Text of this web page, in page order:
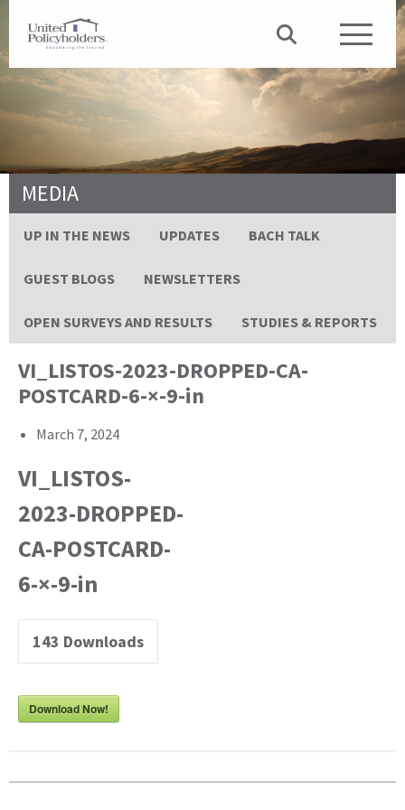
MEDIA
UP IN THE NEWS UPDATES BACH TALK
GUEST BLOGS NEWSLETTERS
OPEN SURVEYS AND RESULTS STUDIES & REPORTS
VI_LISTOS-2023-DROPPED-CA-
POSTCARD-6-×-9-in
March 7, 2024
VI_LISTOS-
2023-DROPPED-
CA-POSTCARD-
6-×-9-in
143 Downloads
Download Now!